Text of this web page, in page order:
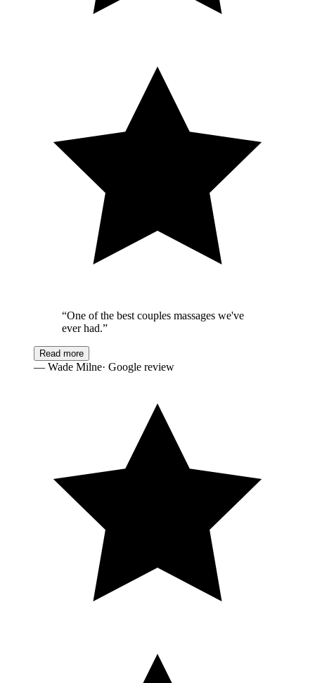
“One of the best couples massages we've
ever had.”
Read more
— Wade Milne· Google review